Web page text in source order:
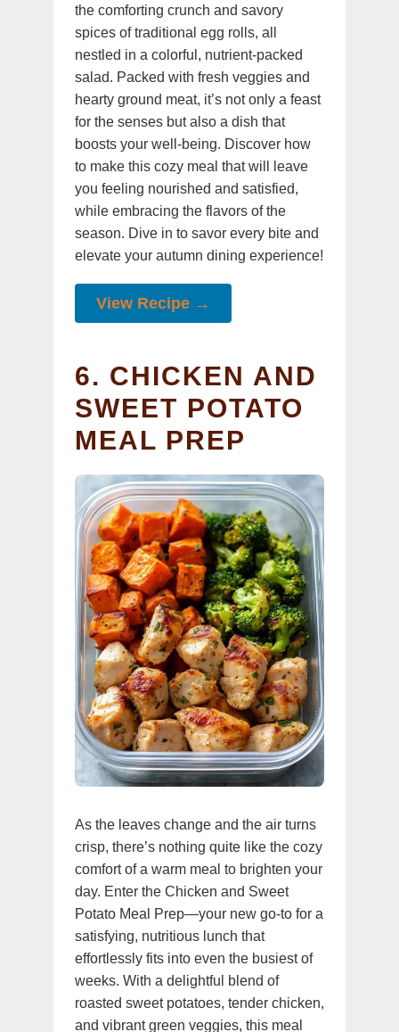
the comforting crunch and savory
spices of traditional egg rolls, all
nestled in a colorful, nutrient-packed
salad. Packed with fresh veggies and
hearty ground meat, it’s not only a feast
for the senses but also a dish that
boosts your well-being. Discover how
to make this cozy meal that will leave
you feeling nourished and satisfied,
while embracing the flavors of the
season. Dive in to savor every bite and
elevate your autumn dining experience!
View Recipe →
6. CHICKEN AND
SWEET POTATO
MEAL PREP
As the leaves change and the air turns
crisp, there’s nothing quite like the cozy
comfort of a warm meal to brighten your
day. Enter the Chicken and Sweet
Potato Meal Prep—your new go-to for a
satisfying, nutritious lunch that
effortlessly fits into even the busiest of
weeks. With a delightful blend of
roasted sweet potatoes, tender chicken,
and vibrant green veggies, this meal